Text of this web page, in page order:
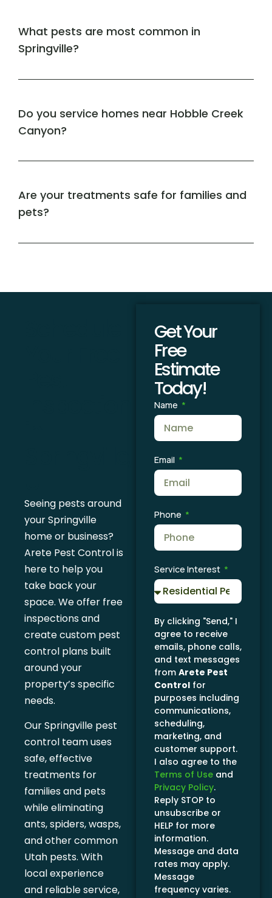
What pests are most common in
Springville?
Do you service homes near Hobble Creek
Canyon?
Are your treatments safe for families and
pets?
Seeing pests around
your Springville
home or business?
Arete Pest Control is
here to help you
take back your
space. We offer free
inspections and
create custom pest
control plans built
around your
property’s specific
needs.
Our Springville pest
control team uses
safe, effective
treatments for
families and pets
while eliminating
ants, spiders, wasps,
and other common
Utah pests. With
local experience
and reliable service,
Get Your
Free
Estimate
Today!
Name
Email
Phone
Service Interest
By clicking "Send," I
agree to receive
emails, phone calls,
and text messages
from Arete Pest
Control for
purposes including
communications,
scheduling,
marketing, and
customer support.
I also agree to the
Terms of Use and
Privacy Policy.
Reply STOP to
unsubscribe or
HELP for more
information.
Message and data
rates may apply.
Message
frequency varies.